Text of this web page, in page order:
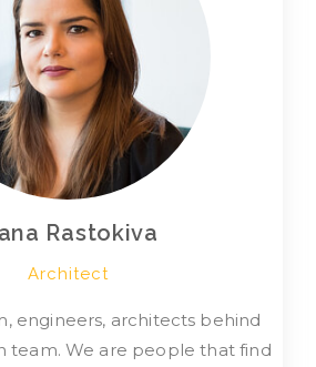
Rastokiva
Architect
engineers, architects behind
team. We are people that find